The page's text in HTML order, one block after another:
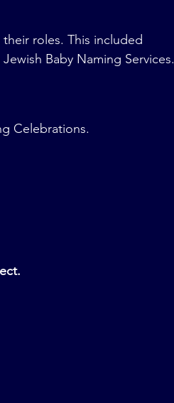
roles. This included
Baby Naming Services.
Celebrations.